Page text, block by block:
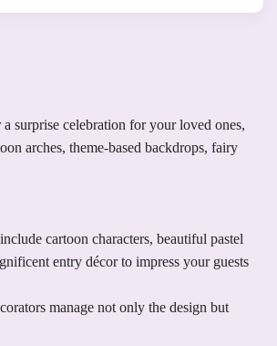
surprise celebration for your loved ones,
arches, theme-based backdrops, fairy
cartoon characters, beautiful pastel
entry décor to impress your guests
manage not only the design but